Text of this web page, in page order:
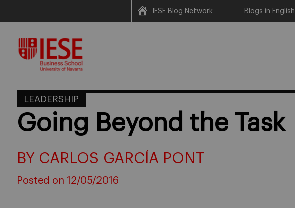
content
IESE Blog Network Blogs in English
LEADERSHIP
Going Beyond the Task
BY CARLOS GARCÍA PONT
Posted on 12/05/2016